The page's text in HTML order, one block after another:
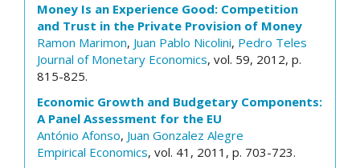
Money Is an Experience Good: Competition
and Trust in the Private Provision of Money
Ramon Marimon, Juan Pablo Nicolini, Pedro Teles
Journal of Monetary Economics, vol. 59, 2012, p.
815-825.
Economic Growth and Budgetary Components:
A Panel Assessment for the EU
António Afonso, Juan Gonzalez Alegre
Empirical Economics, vol. 41, 2011, p. 703-723.